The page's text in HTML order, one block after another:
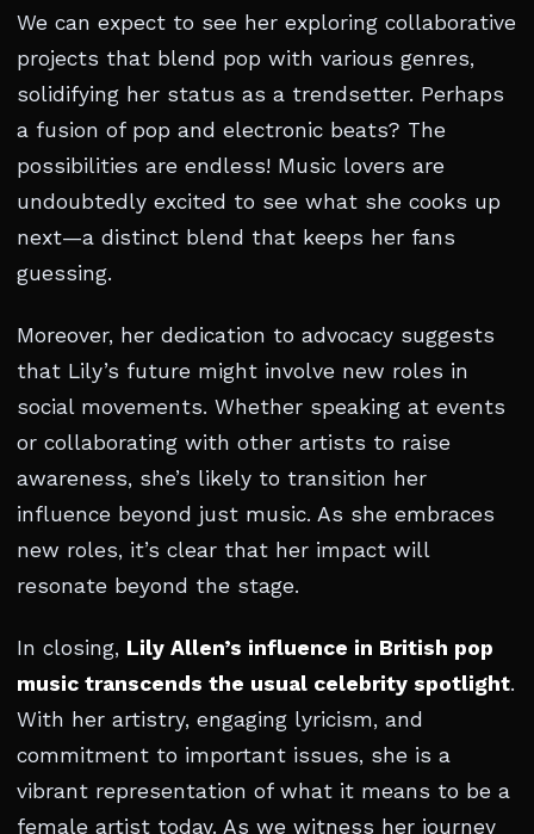
We can expect to see her exploring collaborative
projects that blend pop with various genres,
solidifying her status as a trendsetter. Perhaps
a fusion of pop and electronic beats? The
possibilities are endless! Music lovers are
undoubtedly excited to see what she cooks up
next—a distinct blend that keeps her fans
guessing.
Moreover, her dedication to advocacy suggests
that Lily’s future might involve new roles in
social movements. Whether speaking at events
or collaborating with other artists to raise
awareness, she’s likely to transition her
influence beyond just music. As she embraces
new roles, it’s clear that her impact will
resonate beyond the stage.
In closing, Lily Allen’s influence in British pop
music transcends the usual celebrity spotlight.
With her artistry, engaging lyricism, and
commitment to important issues, she is a
vibrant representation of what it means to be a
female artist today. As we witness her journey